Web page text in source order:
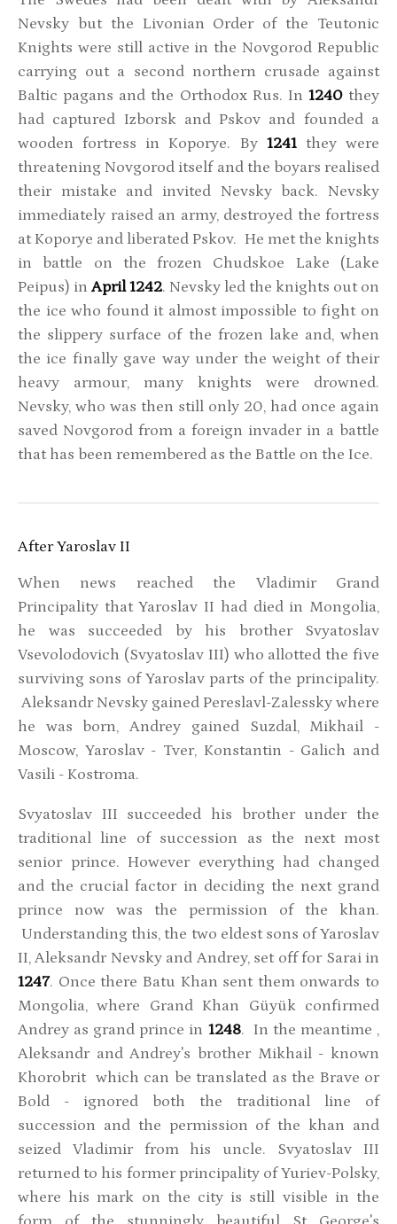
Nevsky but the Livonian Order of the Teutonic
Knights were still active in the Novgorod Republic
carrying out a second northern crusade against
Baltic pagans and the Orthodox Rus. In 1240 they
had captured Izborsk and Pskov and founded a
wooden fortress in Koporye. By 1241 they were
threatening Novgorod itself and the boyars realised
their mistake and invited Nevsky back. Nevsky
immediately raised an army, destroyed the fortress
at Koporye and liberated Pskov. He met the knights
in battle on the frozen Chudskoe Lake (Lake
Peipus) in April 1242. Nevsky led the knights out on
the ice who found it almost impossible to fight on
the slippery surface of the frozen lake and, when
the ice finally gave way under the weight of their
heavy armour, many knights were drowned.
Nevsky, who was then still only 20, had once again
saved Novgorod from a foreign invader in a battle
that has been remembered as the Battle on the Ice.
After Yaroslav II
When news reached the Vladimir Grand
Principality that Yaroslav II had died in Mongolia,
he was succeeded by his brother Svyatoslav
Vsevolodovich (Svyatoslav III) who allotted the five
surviving sons of Yaroslav parts of the principality.
Aleksandr Nevsky gained Pereslavl-Zalessky where
he was born, Andrey gained Suzdal, Mikhail -
Moscow, Yaroslav - Tver, Konstantin - Galich and
Vasili - Kostroma.
Svyatoslav III succeeded his brother under the
traditional line of succession as the next most
senior prince. However everything had changed
and the crucial factor in deciding the next grand
prince now was the permission of the khan.
Understanding this, the two eldest sons of Yaroslav
II, Aleksandr Nevsky and Andrey, set off for Sarai in
1247. Once there Batu Khan sent them onwards to
Mongolia, where Grand Khan Güyük confirmed
Andrey as grand prince in 1248. In the meantime ,
Aleksandr and Andrey's brother Mikhail - known
Khorobrit which can be translated as the Brave or
Bold - ignored both the traditional line of
succession and the permission of the khan and
seized Vladimir from his uncle. Svyatoslav III
returned to his former principality of Yuriev-Polsky,
where his mark on the city is still visible in the